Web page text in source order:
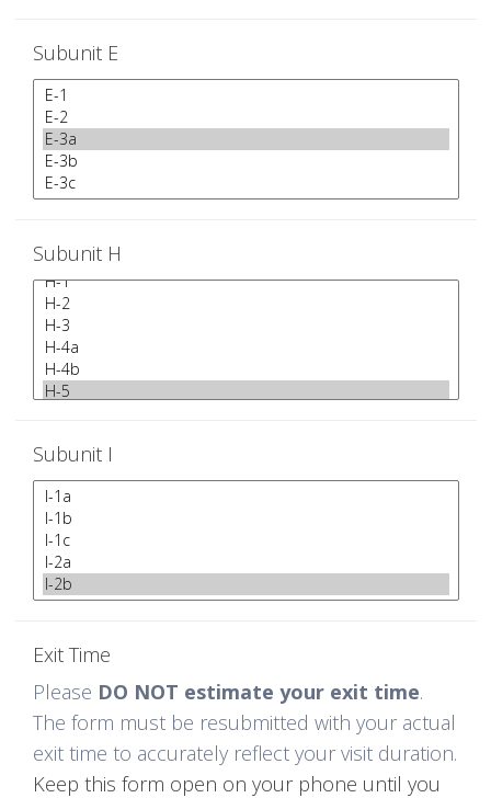
Subunit E
Subunit H
Subunit I
Exit Time
Please DO NOT estimate your exit time.
The form must be resubmitted with your actual
exit time to accurately reflect your visit duration.
Keep this form open on your phone until you